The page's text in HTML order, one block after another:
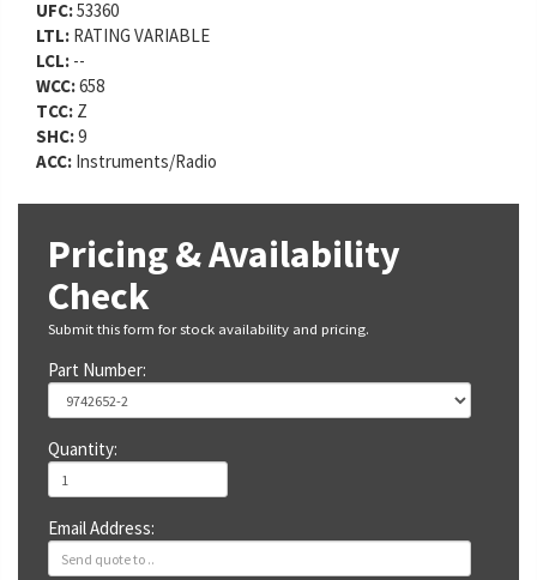
UFC:53360
LTL: RATING VARIABLE
LCL: --
WCC:658
TCC: Z
SHC:9
ACC: Instruments/Radio
Pricing & Availability
Check
Submit this form for stock availability and pricing.
Part Number:
Quantity:
Email Address: